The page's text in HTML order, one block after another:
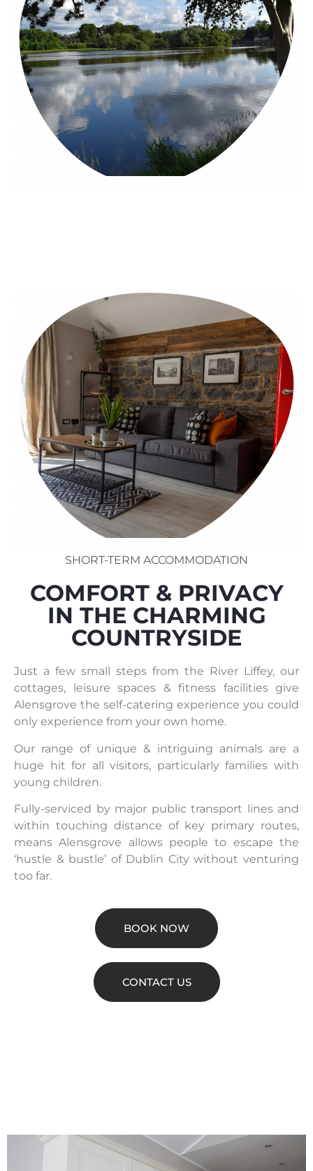
SHORT-TERM ACCOMMODATION
COMFORT & PRIVACY
IN THE CHARMING
COUNTRYSIDE
Just a few small steps from the River Liffey, our
cottages, leisure spaces & fitness facilities give
Alensgrove the self-catering experience you could
only experience from your own home.
Our range of unique & intriguing animals are a
huge hit for all visitors, particularly families with
young children.
Fully-serviced by major public transport lines and
within touching distance of key primary routes,
means Alensgrove allows people to escape the
‘hustle & bustle’ of Dublin City without venturing
too far.
BOOK NOW
CONTACT US